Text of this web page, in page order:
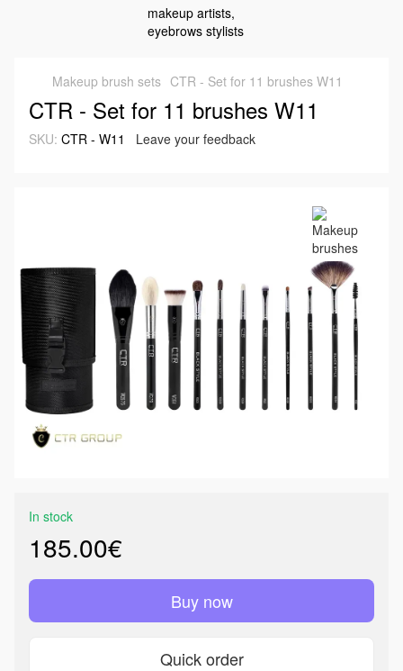
Makeup brush sets CTR - Set for 11 brushes W11
CTR - Set for 11 brushes W11
SKU: CTR - W11 Leave your feedback
In stock
185.00€
Buy now
Quick order